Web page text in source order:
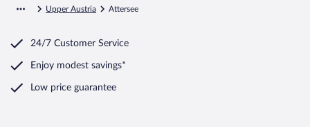
Upper Austria Attersee
24/7 Customer Service
Enjoy modest savings*
Low price guarantee